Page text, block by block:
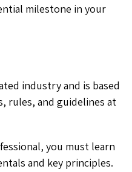
milestone in your
industry and is based
rules, and guidelines at
you must learn
and key principles.